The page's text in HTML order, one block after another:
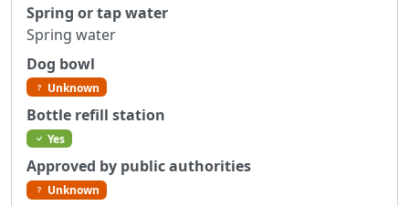
Spring or tap water
Spring water
Dog bowl
Unknown
Bottle refill station
Yes
Approved by public authorities
Unknown